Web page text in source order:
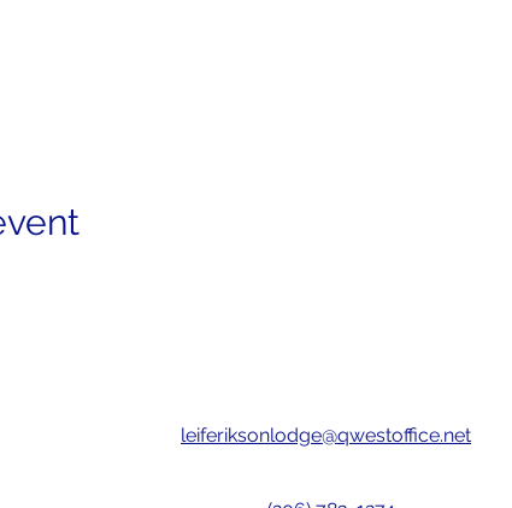
leiferiksonlodge@qwestoffice.net